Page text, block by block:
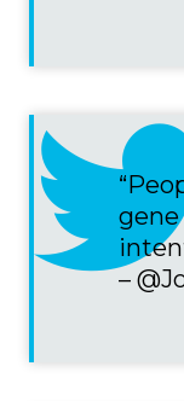
gene
–